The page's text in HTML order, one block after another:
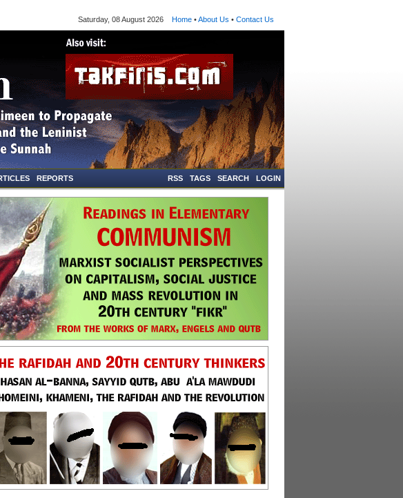
Saturday, 08 August 2026 Home •About Us • Contact Us
REPORTS LOGIN
SEARCH
TAGS
RSS